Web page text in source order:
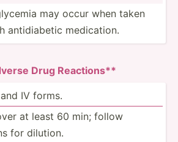
may occur when taken
antidi­abetic medica­tion.
Drug Reacti­ons**
IV forms.
at least 60 min; follow
for dilution.